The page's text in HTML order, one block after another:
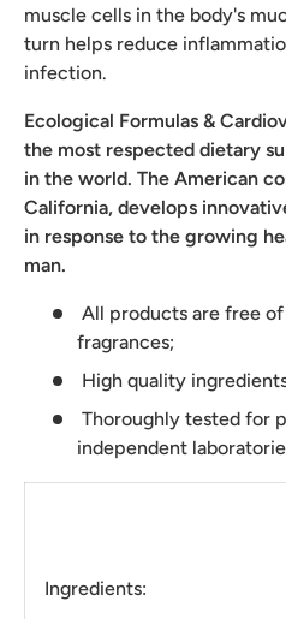
muscle cells in the body's
turn helps reduce
infection.
Ecological Formulas &
the most respected dietary
in the world. The American
California, develops
in response to the growing
man.
All products are free
fragrances;
High quality
Thoroughly tested for
independent
Ingredients: